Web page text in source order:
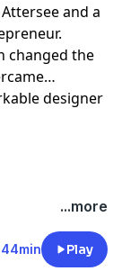
and a
changed the
designer
...more
44min Play